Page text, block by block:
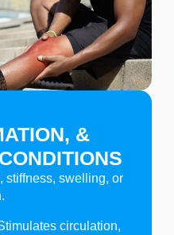
&
stiffness, swelling, or
circulation,